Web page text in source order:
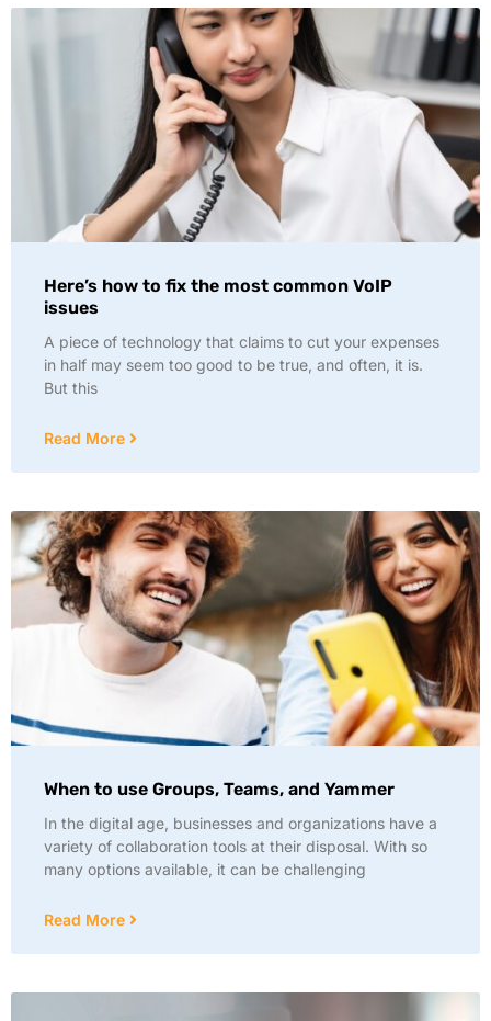
Here’s how to fix the most common VoIP
issues
A piece of technology that claims to cut your expenses
in half may seem too good to be true, and often, it is.
But this
Read More
When to use Groups, Teams, and Yammer
In the digital age, businesses and organizations have a
variety of collaboration tools at their disposal. With so
many options available, it can be challenging
Read More